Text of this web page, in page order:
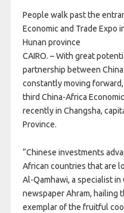
People walk past the
Economic and Trade Expo
Hunan province
CAIRO. – With great
partnership between
constantly moving
third China-Africa
recently in Changsha,
Province.
“Chinese investments
African countries that are
Al-Qamhawi, a specialist
newspaper Ahram, hailing
exemplar of the fruitful